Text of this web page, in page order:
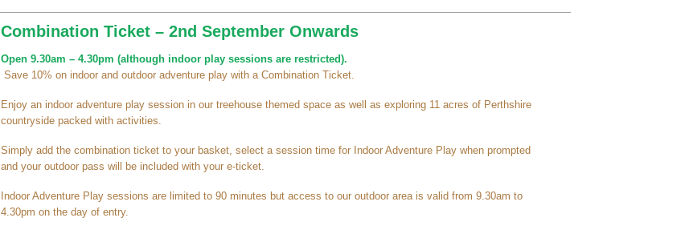
Combination Ticket – 2nd September Onwards
Open 9.30am – 4.30pm (although indoor play sessions are restricted).
Save 10% on indoor and outdoor adventure play with a Combination Ticket.
Enjoy an indoor adventure play session in our treehouse themed space as well as exploring 11 acres of Perthshire
countryside packed with activities.
Simply add the combination ticket to your basket, select a session time for Indoor Adventure Play when prompted
and your outdoor pass will be included with your e-ticket.
Indoor Adventure Play sessions are limited to 90 minutes but access to our outdoor area is valid from 9.30am to
4.30pm on the day of entry.